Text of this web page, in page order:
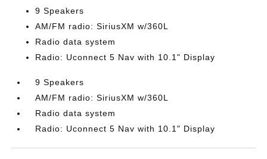
9 Speakers
AM/FM radio: SiriusXM w/360L
Radio data system
Radio: Uconnect 5 Nav with 10.1" Display
9 Speakers
AM/FM radio: SiriusXM w/360L
Radio data system
Radio: Uconnect 5 Nav with 10.1" Display